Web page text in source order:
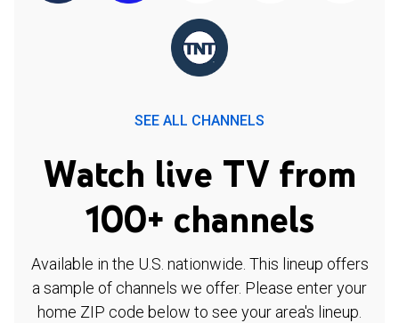
SEE ALL CHANNELS
Watch live TV from
100+ channels
Available in the U.S. nationwide. This lineup offers
a sample of channels we offer. Please enter your
home ZIP code below to see your area's lineup.